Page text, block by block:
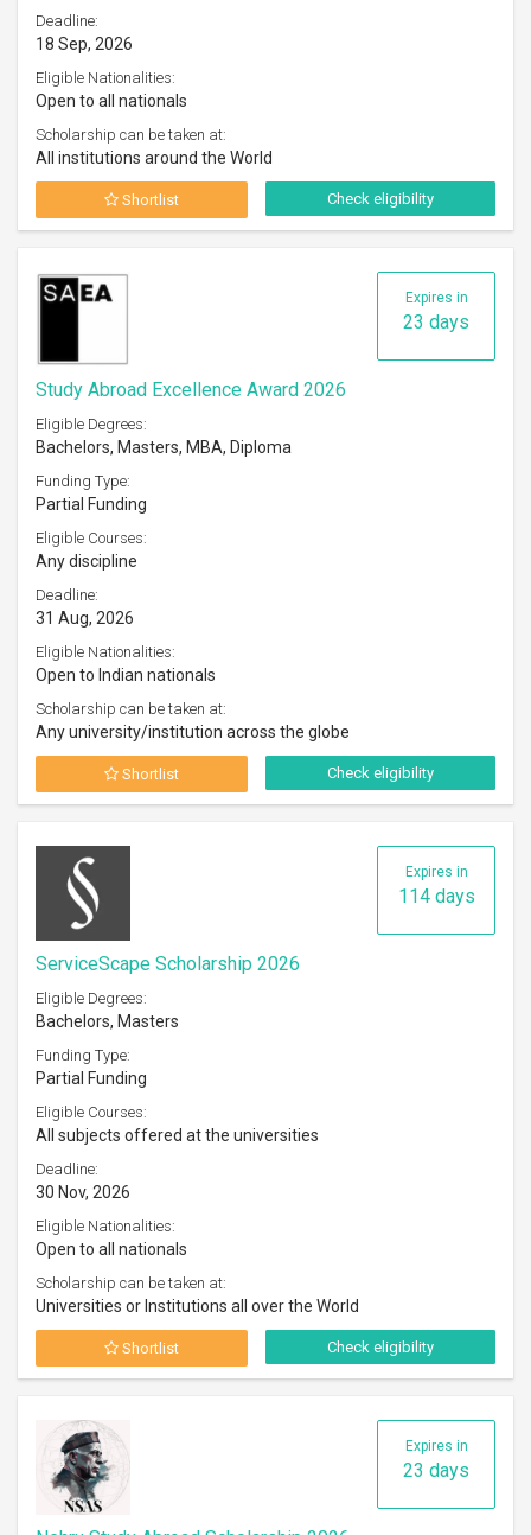
Deadline:
18 Sep, 2026
Eligible Nationalities:
Open to all nationals
Scholarship can be taken at:
All institutions around the World
Shortlist Check eligibility
Expires in
23 days
Study Abroad Excellence Award 2026
Eligible Degrees:
Bachelors, Masters, MBA, Diploma
Funding Type:
Partial Funding
Eligible Courses:
Any discipline
Deadline:
31 Aug, 2026
Eligible Nationalities:
Open to Indian nationals
Scholarship can be taken at:
Any university/institution across the globe
Shortlist Check eligibility
Expires in
114 days
ServiceScape Scholarship 2026
Eligible Degrees:
Bachelors, Masters
Funding Type:
Partial Funding
Eligible Courses:
All subjects offered at the universities
Deadline:
30 Nov, 2026
Eligible Nationalities:
Open to all nationals
Scholarship can be taken at:
Universities or Institutions all over the World
Shortlist Check eligibility
Expires in
23 days